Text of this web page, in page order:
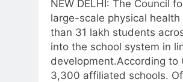
NEW DELHI: The Council
large-scale physical health
than 31 lakh students
into the school system in
development.According to
3,300 affiliated schools.